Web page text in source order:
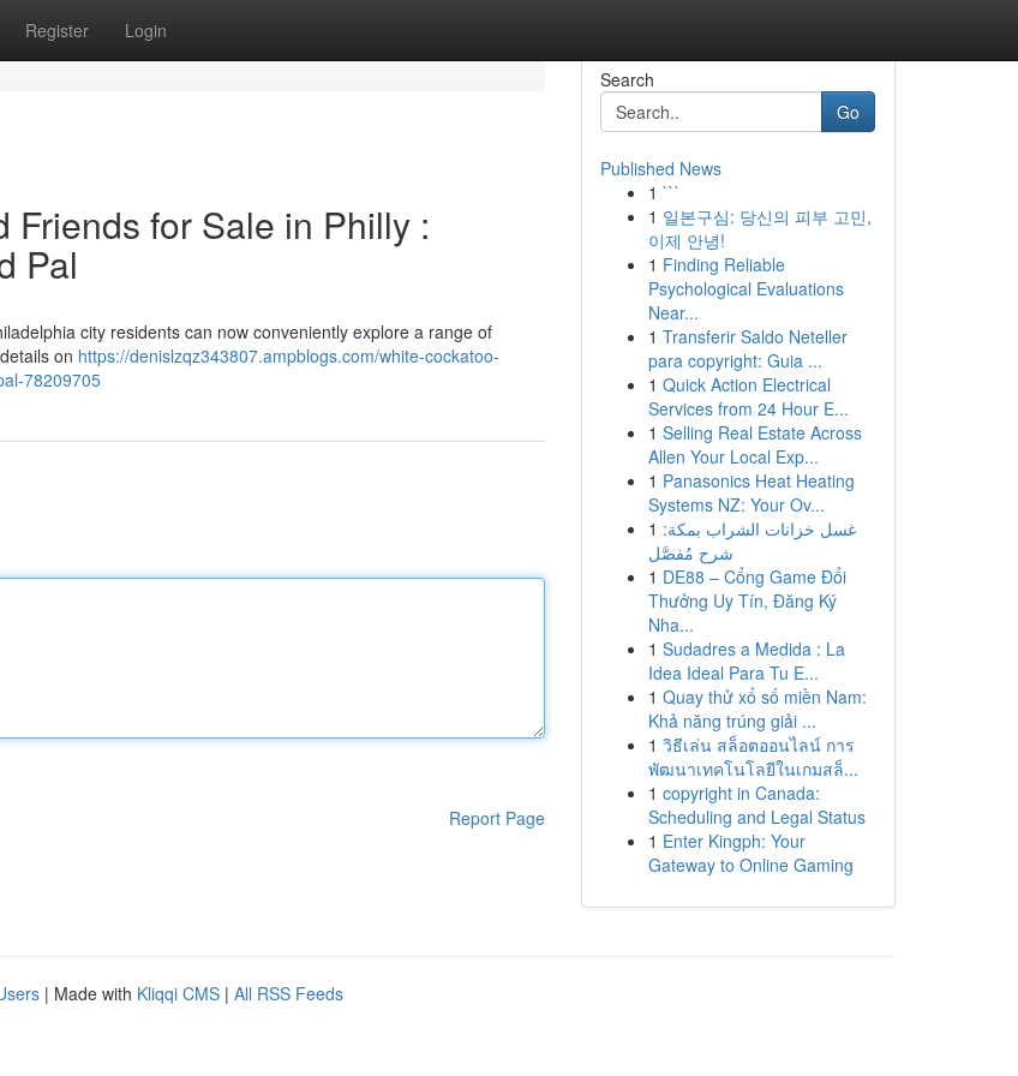
Register Login
Friends for Sale in Philly :
Pal
city residents can now conveniently explore a range of
on https://denislzqz343807.ampblogs.com/white-cockatoo-
78209705
Report Page
Search
Go
Published News
1 ```
1 일본구심: 당신의 피부 고민,
이제 안녕!
1 Finding Reliable
Psychological Evaluations
Near...
1 Transferir Saldo Neteller
para copyright: Guia ...
1 Quick Action Electrical
Services from 24 Hour E...
1 Selling Real Estate Across
Allen Your Local Exp...
1 Panasonics Heat Heating
Systems NZ: Your Ov...
1 غسل خزانات الشراب بمكة:
شرح مُفصَّل
1 DE88 – Cổng Game Đổi
Thưởng Uy Tín, Đăng Ký
Nha...
1 Sudadres a Medida : La
Idea Ideal Para Tu E...
1 Quay thử xổ số miền Nam:
Khả năng trúng giải ...
1 วิธีเล่น สล็อตออนไลน์ การ
พัฒนาเทคโนโลยีในเกมสล็...
1 copyright in Canada:
Scheduling and Legal Status
1 Enter Kingph: Your
Gateway to Online Gaming
| Made with Kliqqi CMS | All RSS Feeds